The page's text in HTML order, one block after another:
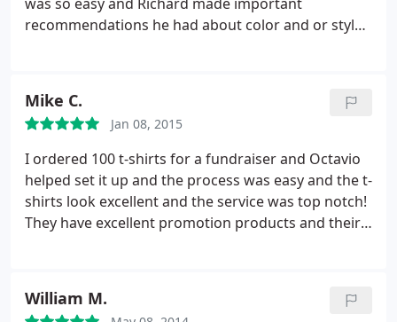
making me feel like family! The quality of their work
team and a wonderful culture. Keep up the
awesome job!
recommendations he had about color and or styles
service was beyond our expectations. The turn
around time was fast and efficient. We will be using
PromoVentures for any of our future needs!
Mike C.
Jan 08, 2015
I ordered 100 t-shirts for a fundraiser and Octavio
helped set it up and the process was easy and the t-
shirts look excellent and the service was top notch!
They have excellent promotion products and their
for Octavio!
William M.